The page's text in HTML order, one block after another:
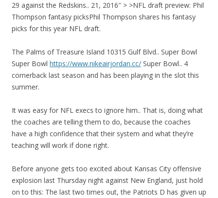
29 against the Redskins.. 21, 2016″ > >NFL draft preview: Phil
Thompson fantasy picksPhil Thompson shares his fantasy
picks for this year NFL draft.
The Palms of Treasure Island 10315 Gulf Blvd.. Super Bowl
Super Bowl https://www.nikeairjordan.cc/ Super Bowl.. 4
cornerback last season and has been playing in the slot this
summer.
It was easy for NFL execs to ignore him.. That is, doing what
the coaches are telling them to do, because the coaches
have a high confidence that their system and what they’re
teaching will work if done right.
Before anyone gets too excited about Kansas City offensive
explosion last Thursday night against New England, just hold
on to this: The last two times out, the Patriots D has given up